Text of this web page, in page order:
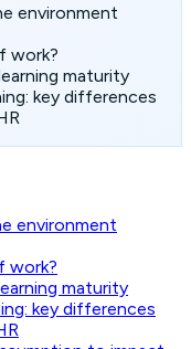
environment
work?
maturity
key differences
environment
work?
maturity
key differences